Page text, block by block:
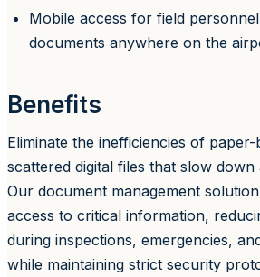
Mobile access for field
documents anywhere on the
Benefits
Eliminate the inefficiencies of
scattered digital files that slow
Our document management
access to critical information,
during inspections, emergencies,
while maintaining strict security